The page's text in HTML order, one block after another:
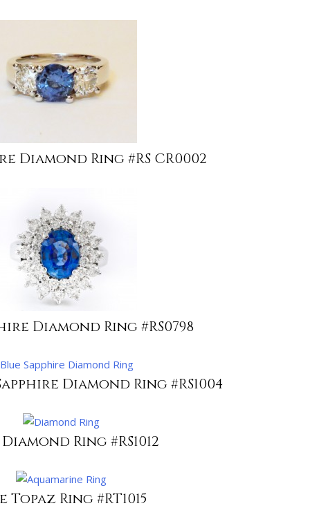
Diamond Ring #RS CR0002
Diamond Ring #RS0798
Diamond Ring #RS1004
Ring #RS1012
Topaz Ring #RT1015